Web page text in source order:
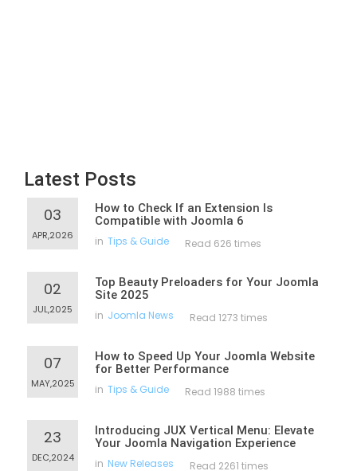
Latest Posts
03
APR,2026
How to Check If an Extension Is
Compatible with Joomla 6
in Tips & Guide Read 626 times
02
JUL,2025
Top Beauty Preloaders for Your Joomla
Site 2025
in Joomla News Read 1273 times
07
MAY,2025
How to Speed Up Your Joomla Website
for Better Performance
in Tips & Guide Read 1988 times
23
DEC,2024
Introducing JUX Vertical Menu: Elevate
Your Joomla Navigation Experience
in New Releases Read 2261 times